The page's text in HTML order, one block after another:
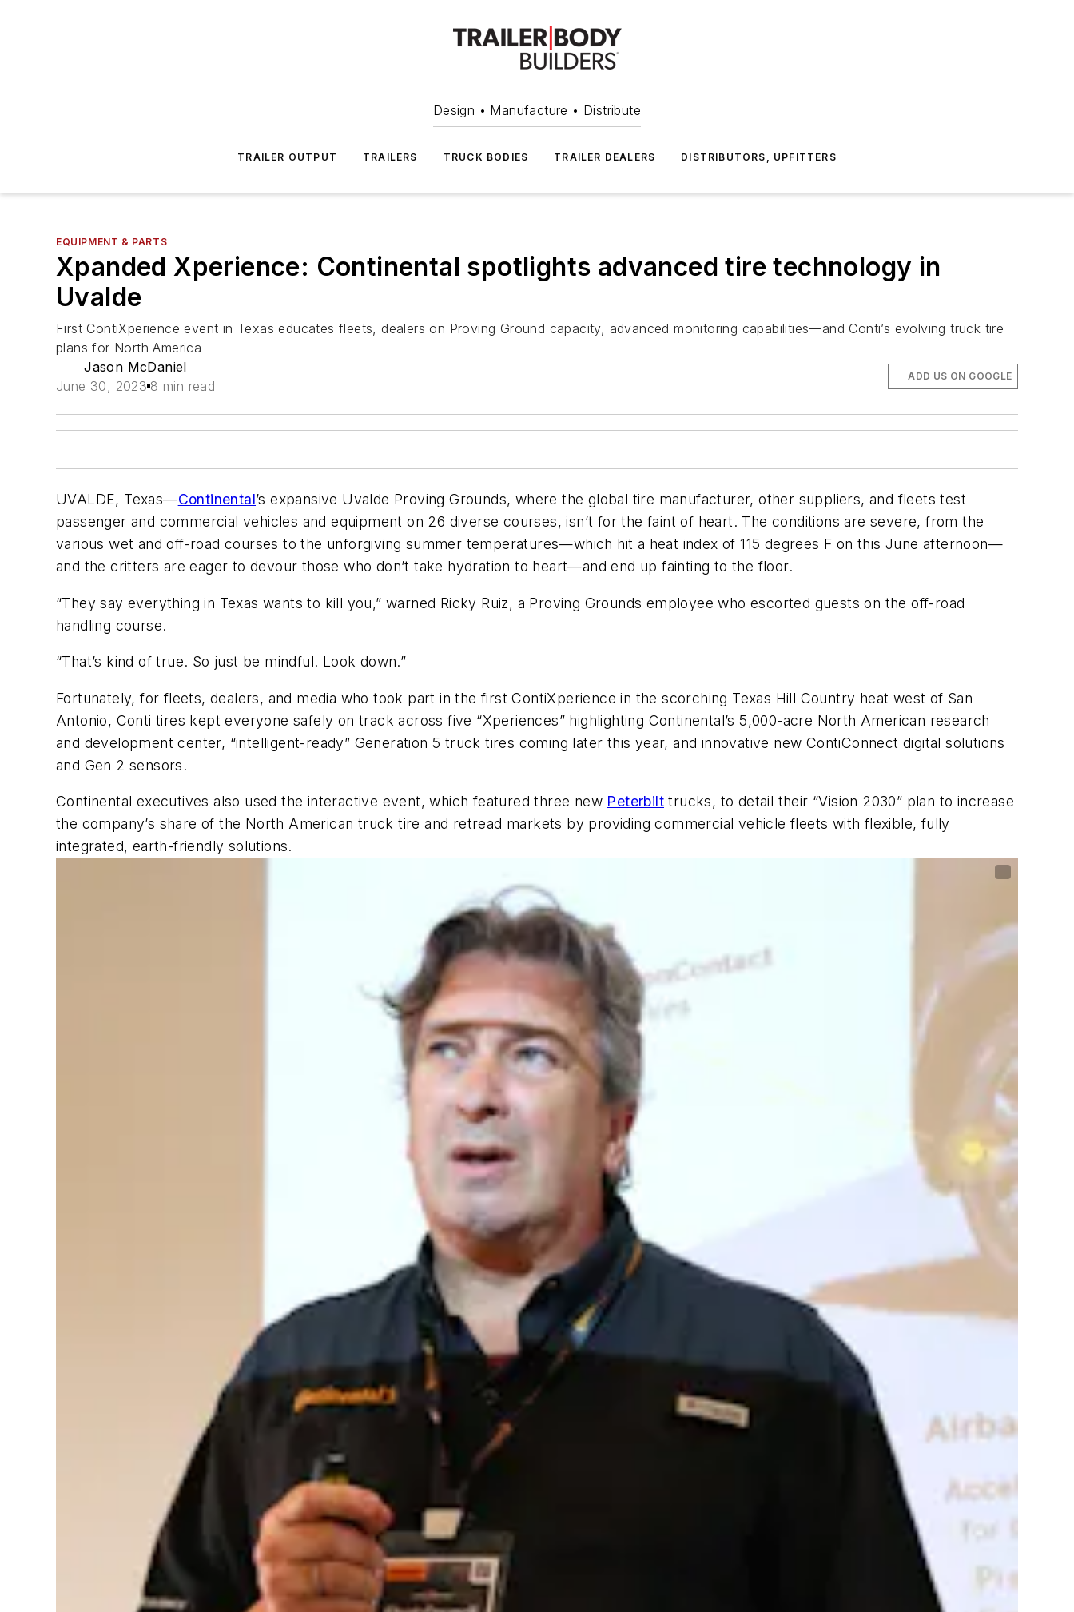
Design • Manufacture • Distribute
TRAILER OUTPUT TRAILERS TRUCK BODIES TRAILER DEALERS DISTRIBUTORS, UPFITTERS
EQUIPMENT & PARTS
Xpanded Xperience: Continental spotlights advanced tire technology in
Uvalde
First ContiXperience event in Texas educates fleets, dealers on Proving Ground capacity, advanced monitoring capabilities—and Conti’s evolving truck tire
plans for North America
Jason McDaniel
June 30, 2023 8 min read
ADD US ON GOOGLE
UVALDE, Texas—Continental’s expansive Uvalde Proving Grounds, where the global tire manufacturer, other suppliers, and fleets test
passenger and commercial vehicles and equipment on 26 diverse courses, isn’t for the faint of heart. The conditions are severe, from the
various wet and off-road courses to the unforgiving summer temperatures—which hit a heat index of 115 degrees F on this June afternoon—
and the critters are eager to devour those who don’t take hydration to heart—and end up fainting to the floor.
“They say everything in Texas wants to kill you,” warned Ricky Ruiz, a Proving Grounds employee who escorted guests on the off-road
handling course.
“That’s kind of true. So just be mindful. Look down.”
Fortunately, for fleets, dealers, and media who took part in the first ContiXperience in the scorching Texas Hill Country heat west of San
Antonio, Conti tires kept everyone safely on track across five “Xperiences” highlighting Continental’s 5,000-acre North American research
and development center, “intelligent-ready” Generation 5 truck tires coming later this year, and innovative new ContiConnect digital solutions
and Gen 2 sensors.
Continental executives also used the interactive event, which featured three new Peterbilt trucks, to detail their “Vision 2030” plan to increase
the company’s share of the North American truck tire and retread markets by providing commercial vehicle fleets with flexible, fully
integrated, earth-friendly solutions.